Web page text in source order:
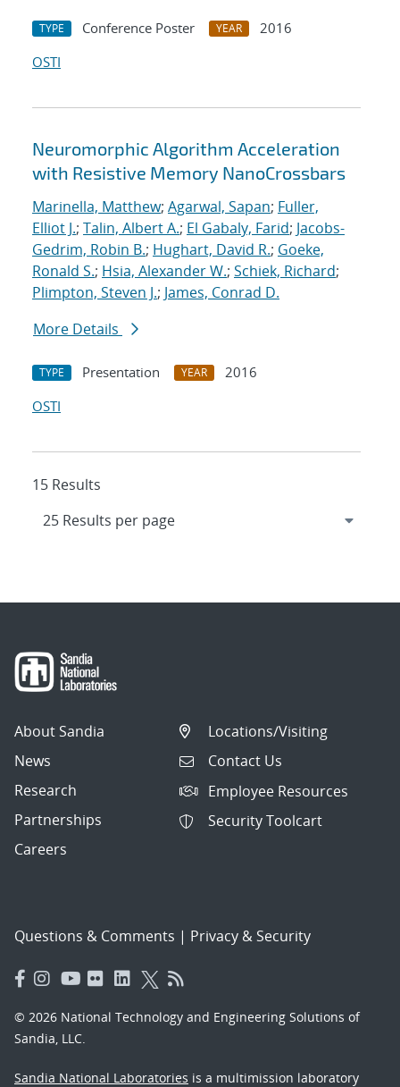
TYPE Conference Poster YEAR
2016
OSTI
Neuromorphic Algorithm Acceleration
with Resistive Memory NanoCrossbars
Marinella, Matthew; Agarwal, Sapan; Fuller,
Elliot J.; Talin, Albert A.; El Gabaly, Farid; Jacobs-
Gedrim, Robin B.; Hughart, David R.; Goeke,
Ronald S.; Hsia, Alexander W.; Schiek, Richard;
Plimpton, Steven J.; James, Conrad D.
More Details
TYPE Presentation YEAR
2016
OSTI
15 Results
About Sandia
News
Research
Partnerships
Careers
Locations/Visiting
Contact Us
Employee Resources
Security Toolcart
Questions & Comments | Privacy & Security
© 2026 National Technology and Engineering Solutions of
Sandia, LLC.
Sandia National Laboratories is a multimission laboratory